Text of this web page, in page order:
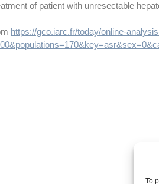
To
of patient with unresectable
https://gco.iarc.fr/today/online-